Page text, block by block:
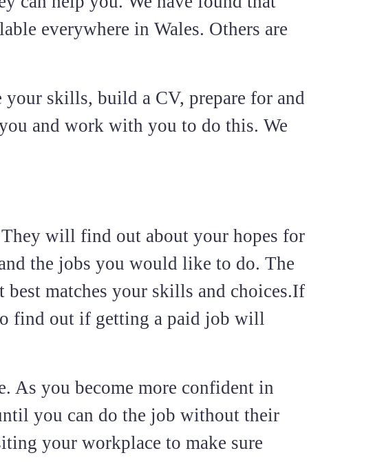
everywhere in Wales. Others are
skills, build a CV, prepare for and
and work with you to do this. We
will find out about your hopes for
the jobs you would like to do. The
matches your skills and choices.If
find out if getting a paid job will
you become more confident in
you can do the job without their
your workplace to make sure